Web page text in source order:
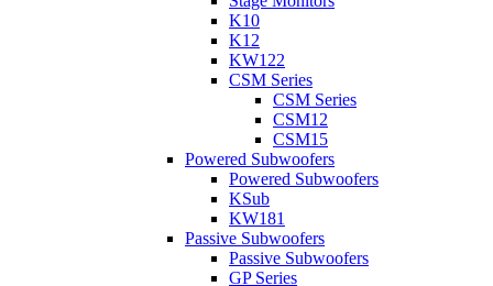
K10
K12
KW122
CSM Series
CSM Series
CSM12
CSM15
Powered Subwoofers
Powered Subwoofers
KSub
KW181
Passive Subwoofers
Passive Subwoofers
GP Series